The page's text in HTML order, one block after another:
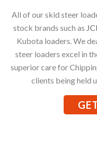
All of our skid steer
stock brands such as
Kubota loaders. We
steer loaders excel in
superior care for
clients being held